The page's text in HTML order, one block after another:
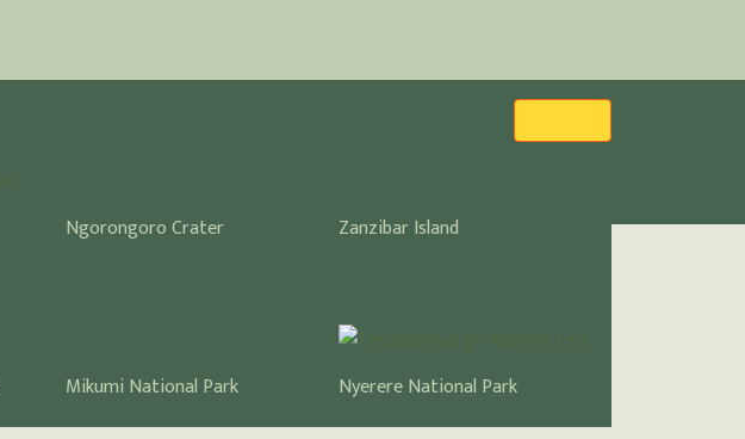
Ngorongoro Crater Zanzibar Island
Mikumi National Park Nyerere National Park